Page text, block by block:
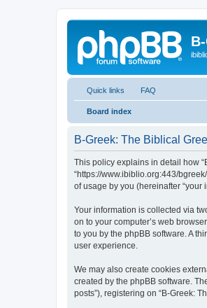
Quick links FAQ
Board index
B-Greek: The Biblical
This policy explains in detail how
“https://www.ibiblio.org:443/
of usage by you (hereinafter “your
Your information is collected via
on to your computer’s web
to you by the phpBB software. A
user experience.
We may also create cookies
created by the phpBB software.
posts”), registering on “B-Greek: